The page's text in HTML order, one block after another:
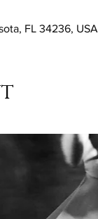
FL 34236, USA